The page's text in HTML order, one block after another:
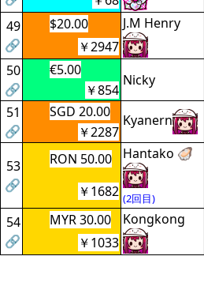
49
🔗
$20.00 J.M Henry
￥2947
50
🔗
€5.00
Nicky
￥854
51
🔗
SGD 20.00
Kyanern
￥2287
53
🔗
RON 50.00 Hantako 🦪
(2回目)
￥1682
54
🔗
MYR 30.00 Kongkong
￥1033